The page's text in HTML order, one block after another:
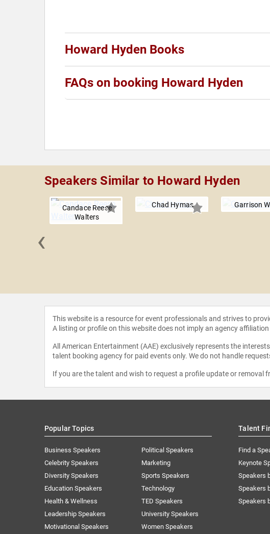
Howard Hyden Books
FAQs on booking Howard Hyden
Speakers Similar to Howard Hyden
Candace Reese
Walters
Chad Hymas
Garrison
‹
This website is a resource for event professionals and strives to
A listing or profile on this website does not imply an agency
All American Entertainment (AAE) exclusively represents the
talent booking agency for paid events only. We do not handle
If you are the talent and wish to request a profile update or removal
Popular Topics
Business Speakers
Celebrity Speakers
Diversity Speakers
Education Speakers
Health & Wellness
Leadership Speakers
Motivational Speakers
Political Speakers
Marketing
Sports Speakers
Technology
TED Speakers
University Speakers
Women Speakers
Talent
Find a
Keynote
Speakers
Speakers
Speakers